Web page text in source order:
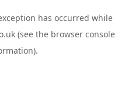
has occurred while
(see the browser console